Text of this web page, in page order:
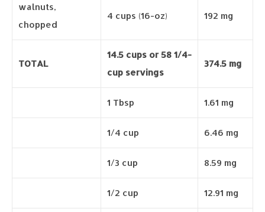
walnuts,
chopped
4 cups (16-oz) 192 mg
TOTAL
14.5 cups or 58 1/4-
cup servings
374.5 mg
1 Tbsp 1.61 mg
1/4 cup 6.46 mg
1/3 cup 8.59 mg
1/2 cup 12.91 mg